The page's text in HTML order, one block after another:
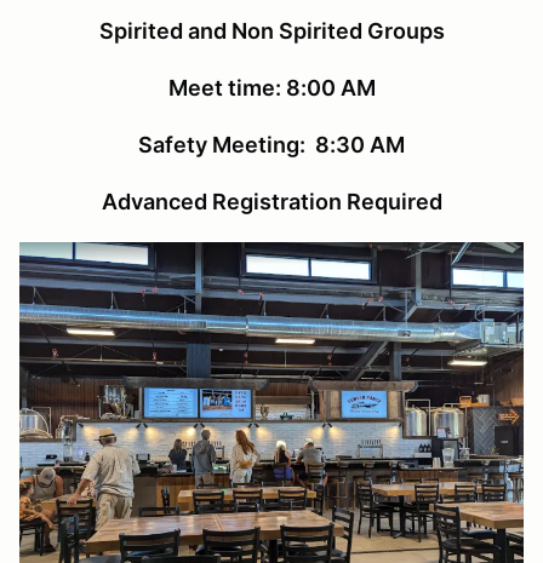
Spirited and Non Spirited Groups
Meet time: 8:00 AM
Safety Meeting: 8:30 AM
Advanced Registration Required